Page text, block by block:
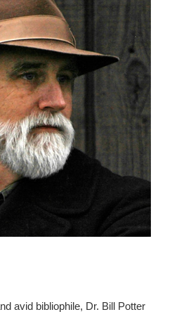
avid bibliophile, Dr. Bill Potter